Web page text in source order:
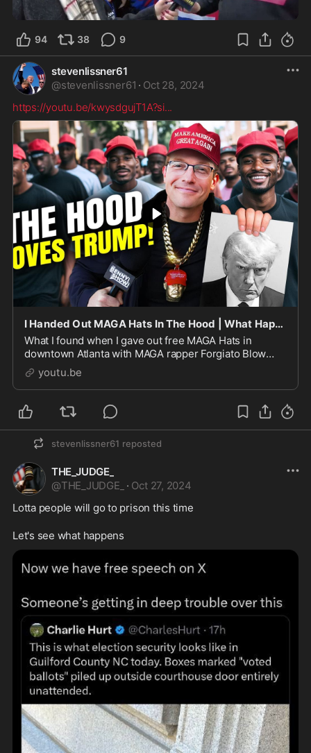
9:13
94 38 9
stevenlissner61
@stevenlissner61 · Oct 28, 2024
https://youtu.be/kwysdgujT1A?si...
I Handed Out MAGA Hats In The Hood | What Happened Next Is INSANE…
What I found when I gave out free MAGA Hats in
downtown Atlanta with MAGA rapper Forgiato Blow
breaks EVERY LIE the media has told you...BECOME A
MEMBER:http...
youtu.be
stevenlissner61 reposted
THE_JUDGE_
@THE_JUDGE_ · Oct 27, 2024
Lotta people will go to prison this time
Let's see what happens